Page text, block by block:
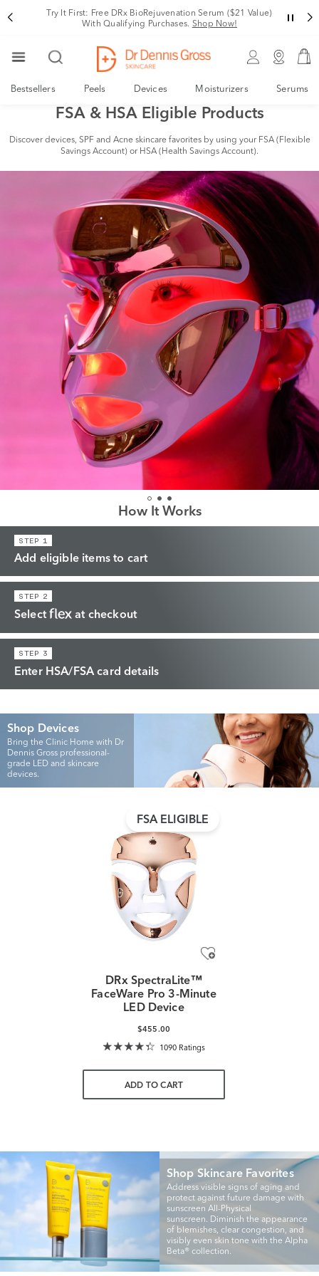
Try It First: Free DRx BioRejuvenation Serum ($21 Value)
With Qualifying Purchases. Shop Now!
Bestsellers Peels Devices Moisturizers Serums
FSA & HSA Eligible Products
Discover devices, SPF and Acne skincare favorites by using your FSA (Flexible
Savings Account) or HSA (Health Savings Account).
How It Works
STEP 1
Add eligible items to cart
STEP 2
Select at checkout
STEP 3
Enter HSA/FSA card details
Shop Devices
Bring the Clinic Home with Dr
Dennis Gross professional-
grade LED and skincare
devices.
FSA ELIGIBLE
DRx SpectraLite™
FaceWare Pro 3-Minute
LED Device
$455.00
1090 Ratings
ADD TO CART
Shop Skincare Favorites
Address visible signs of aging and
protect against future damage with
sunscreen All-Physical
sunscreen. Diminish the appearance
of blemishes, clear congestion, and
visibly even skin tone with the Alpha
Beta® collection.